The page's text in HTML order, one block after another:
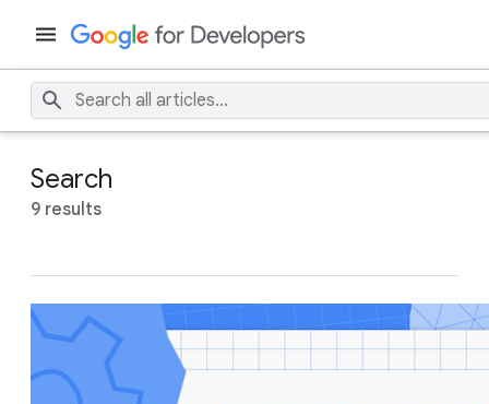
Search
9 results